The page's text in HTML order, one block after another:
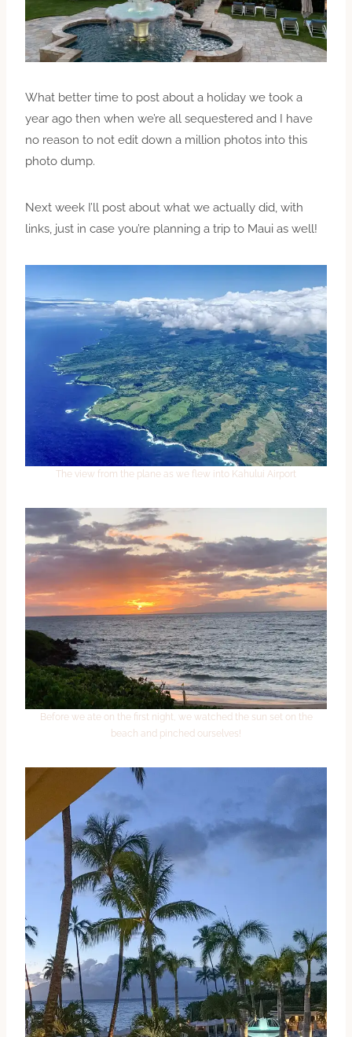
What better time to post about a holiday we took a
year ago then when we’re all sequestered and I have
no reason to not edit down a million photos into this
photo dump.
Next week I’ll post about what we actually did, with
links, just in case you’re planning a trip to Maui as well!
The view from the plane as we flew into Kahului Airport
Before we ate on the first night, we watched the sun set on the
beach and pinched ourselves!